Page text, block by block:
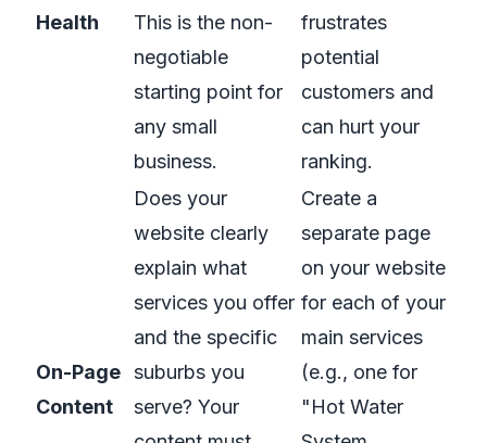
Health
This is the non-
negotiable
starting point for
any small
business.
frustrates
potential
customers and
can hurt your
ranking.
On-Page
Content
Does your
website clearly
explain what
services you offer
and the specific
suburbs you
serve? Your
Create a
separate page
on your website
for each of your
main services
(e.g., one for
"Hot Water